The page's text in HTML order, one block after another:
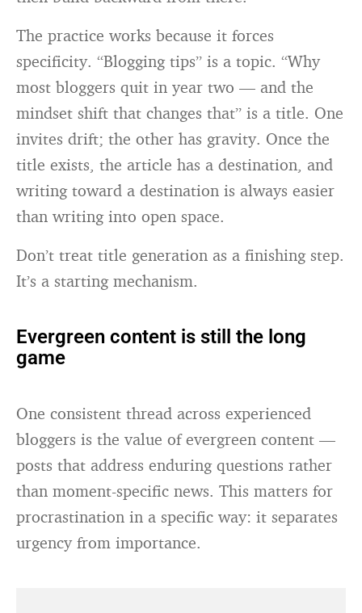
The practice works because it forces
specificity. “Blogging tips” is a topic. “Why
most bloggers quit in year two — and the
mindset shift that changes that” is a title. One
invites drift; the other has gravity. Once the
title exists, the article has a destination, and
writing toward a destination is always easier
than writing into open space.
Don’t treat title generation as a finishing step.
It’s a starting mechanism.
Evergreen content is still the long
game
One consistent thread across experienced
bloggers is the value of evergreen content —
posts that address enduring questions rather
than moment-specific news. This matters for
procrastination in a specific way: it separates
urgency from importance.